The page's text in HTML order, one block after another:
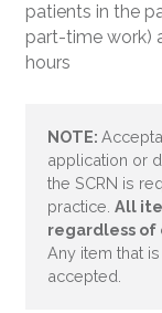
patients in the
part-time work)
hours
application or
the SCRN is
practice. All
regardless of
Any item that
accepted.